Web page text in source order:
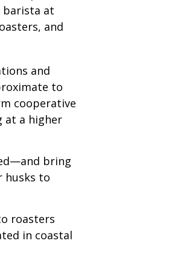
at
and
and
to
cooperative
at a higher
bring
husks to
roasters
in coastal